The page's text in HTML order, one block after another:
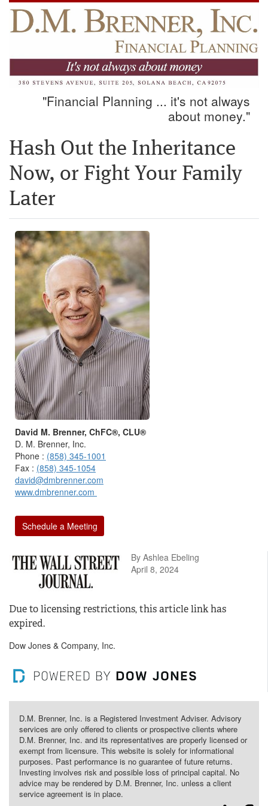
"Financial Planning ... it's not always
about money."
Hash Out the Inheritance
Now, or Fight Your Family
Later
David M. Brenner, ChFC®, CLU®
D. M. Brenner, Inc.
Phone : (858) 345-1001
Fax : (858) 345-1054
david@dmbrenner.com
www.dmbrenner.com
Schedule a Meeting
By Ashlea Ebeling
April 8, 2024
Due to licensing restrictions, this article link has
expired.
Dow Jones & Company, Inc.
D.M. Brenner, Inc. is a Registered Investment Adviser. Advisory
services are only offered to clients or prospective clients where
D.M. Brenner, Inc. and its representatives are properly licensed or
exempt from licensure. This website is solely for informational
purposes. Past performance is no guarantee of future returns.
Investing involves risk and possible loss of principal capital. No
advice may be rendered by D.M. Brenner, Inc. unless a client
service agreement is in place.